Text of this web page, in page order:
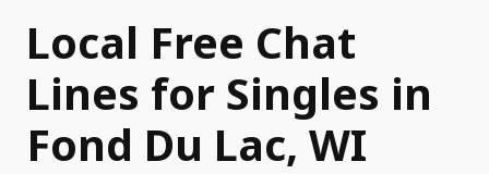
Local Free Chat
Lines for Singles in
Fond Du Lac, WI